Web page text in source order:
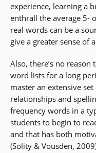
experience, learning a
enthrall the average 5-
real words can be a
give a greater sense of
Also, there’s no
word lists for a long
master an extensive
relationships and
frequency words in a
students to begin to
and that has both
(Solity & Vousden,